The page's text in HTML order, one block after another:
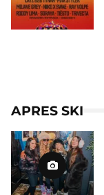
APRES SKI